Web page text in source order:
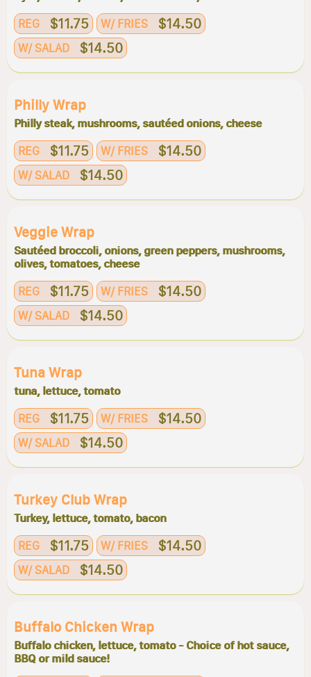
REG $11.75 W/ FRIES $14.50
W/ SALAD $14.50
Philly Wrap
Philly steak, mushrooms, sautéed onions, cheese
REG $11.75 W/ FRIES $14.50
W/ SALAD $14.50
Veggie Wrap
Sautéed broccoli, onions, green peppers, mushrooms,
olives, tomatoes, cheese
REG $11.75 W/ FRIES $14.50
W/ SALAD $14.50
Tuna Wrap
tuna, lettuce, tomato
REG $11.75 W/ FRIES $14.50
W/ SALAD $14.50
Turkey Club Wrap
Turkey, lettuce, tomato, bacon
REG $11.75 W/ FRIES $14.50
W/ SALAD $14.50
Buffalo Chicken Wrap
Buffalo chicken, lettuce, tomato - Choice of hot sauce,
BBQ or mild sauce!